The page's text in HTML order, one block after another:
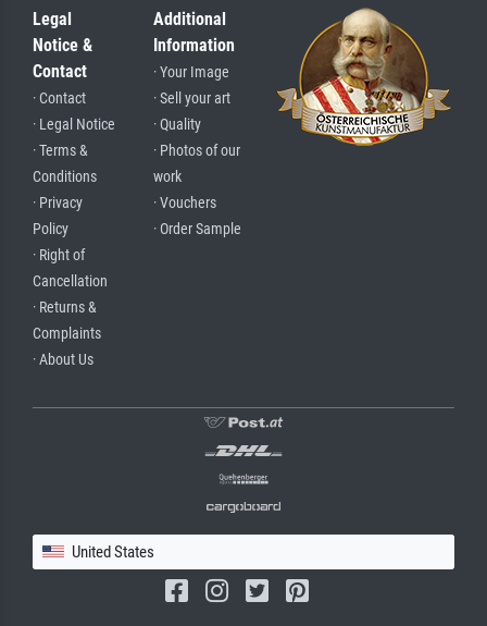
Legal
Notice &
Contact
· Contact
· Legal Notice
· Terms &
Conditions
· Privacy
Policy
· Right of
Cancellation
· Returns &
Complaints
· About Us
Additional
Information
· Your Image
· Sell your art
· Quality
· Photos of our
work
· Vouchers
· Order Sample
United States